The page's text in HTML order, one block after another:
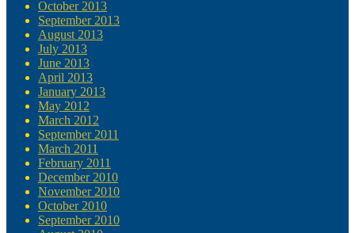
October 2013
September 2013
August 2013
July 2013
June 2013
April 2013
January 2013
May 2012
March 2012
September 2011
March 2011
February 2011
December 2010
November 2010
October 2010
September 2010